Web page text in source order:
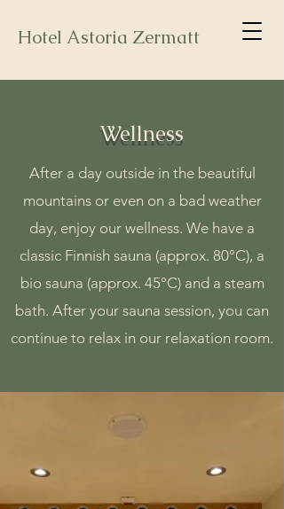
Hotel Astoria Zermatt
Wellness
After a day outside in the beautiful
mountains or even on a bad weather
day, enjoy our wellness. We have a
classic Finnish sauna (approx. 80°C), a
bio sauna (approx. 45°C) and a steam
bath. After your sauna session, you can
continue to relax in our relaxation room.